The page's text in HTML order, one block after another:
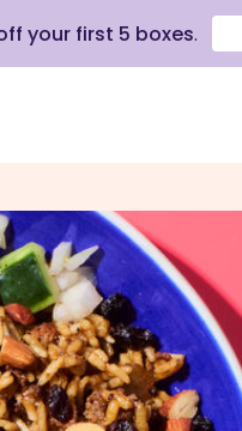
your first 5 boxes.